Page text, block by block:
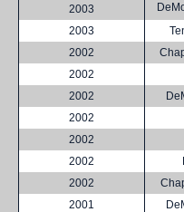
2003
2003
2002
2002
2002
2002
2002
2002
2002
2001